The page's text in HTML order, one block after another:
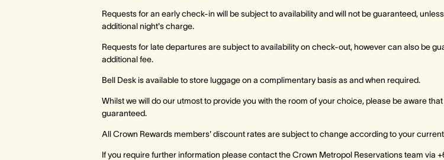
Requests for an early check-in will be subject to availability and will not be guaranteed,
additional night's charge.
Requests for late departures are subject to availability on check-out, however can also be
additional fee.
Bell Desk is available to store luggage on a complimentary basis as and when required.
Whilst we will do our utmost to provide you with the room of your choice, please be aware
guaranteed.
All Crown Rewards members' discount rates are subject to change according to your
If you require further information please contact the Crown Metropol Reservations team via